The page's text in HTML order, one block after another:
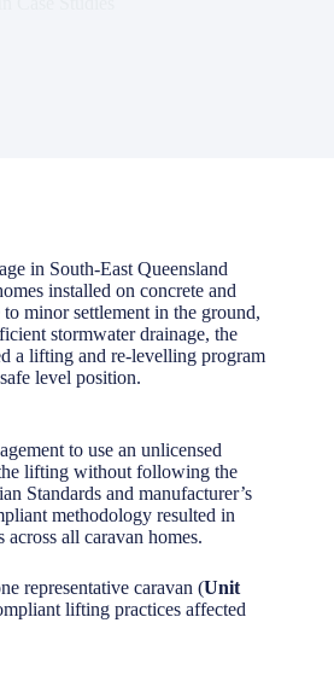
in South-East Queensland
installed on concrete and
minor settlement in the ground,
stormwater drainage, the
a lifting and re-levelling program
level position.
to use an unlicensed
lifting without following the
Standards and manufacturer’s
methodology resulted in
across all caravan homes.
representative caravan (Unit
lifting practices affected